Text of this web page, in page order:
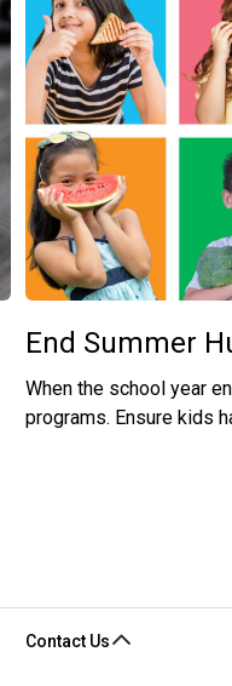
End Summer
When the school year
programs. Ensure kids
Contact Us